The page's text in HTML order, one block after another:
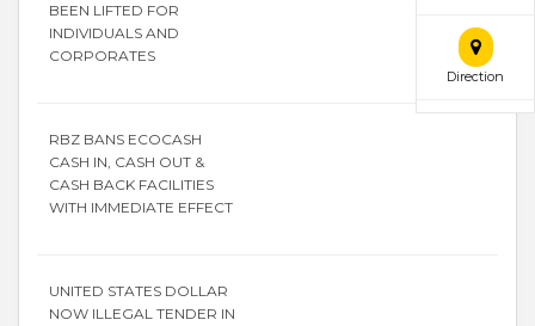
Direction
BEEN LIFTED FOR
INDIVIDUALS AND
CORPORATES
RBZ BANS ECOCASH
CASH IN, CASH OUT &
CASH BACK FACILITIES
WITH IMMEDIATE EFFECT
UNITED STATES DOLLAR
NOW ILLEGAL TENDER IN